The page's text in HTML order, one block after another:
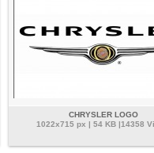
CHRYSLER LOGO
1022x715 px | 54 KB |14358